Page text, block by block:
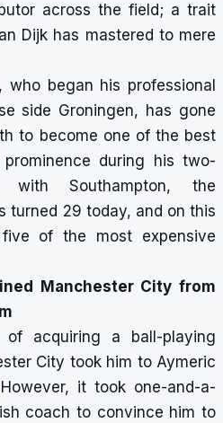
across the field; a trait
Dijk has mastered to mere
who began his professional
side Groningen, has gone
to become one of the best
during his two-
with Southampton, the
turned 29 today, and on this
of the most expensive
Manchester City from
of acquiring a ball-playing
City took him to Aymeric
it took one-and-a-
coach to convince him to